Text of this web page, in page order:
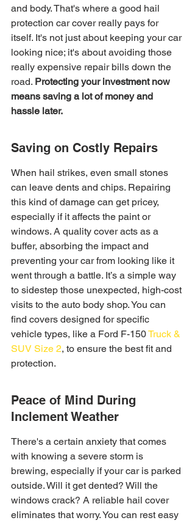
and body. That's where a good hail
protection car cover really pays for
itself. It's not just about keeping your car
looking nice; it's about avoiding those
really expensive repair bills down the
road. Protecting your investment now
means saving a lot of money and
hassle later.
Saving on Costly Repairs
When hail strikes, even small stones
can leave dents and chips. Repairing
this kind of damage can get pricey,
especially if it affects the paint or
windows. A quality cover acts as a
buffer, absorbing the impact and
preventing your car from looking like it
went through a battle. It’s a simple way
to sidestep those unexpected, high-cost
visits to the auto body shop. You can
find covers designed for specific
vehicle types, like a Ford F-150 Truck &
SUV Size 2, to ensure the best fit and
protection.
Peace of Mind During
Inclement Weather
There's a certain anxiety that comes
with knowing a severe storm is
brewing, especially if your car is parked
outside. Will it get dented? Will the
windows crack? A reliable hail cover
eliminates that worry. You can rest easy